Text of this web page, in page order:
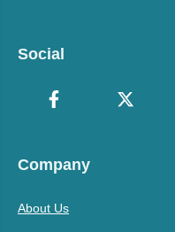
Social
Company
About Us